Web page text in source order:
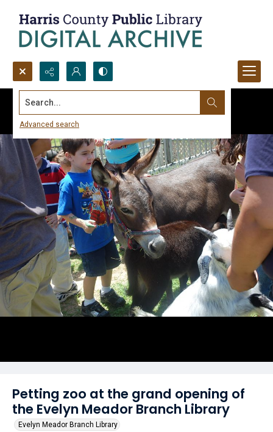
Search...
Advanced search
Petting zoo at the grand opening of
the Evelyn Meador Branch Library
Evelyn Meador Branch Library